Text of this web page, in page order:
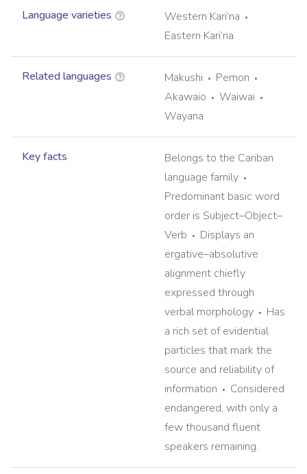
Language varieties
Western Kari’na
Eastern Kari’na
Related languages Makushi
Pemon
Akawaio
Waiwai
Wayana
Key facts
Belongs to the Cariban
language family
Predominant basic word
order is Subject–Object–
Verb
Displays an
ergative–absolutive
alignment chiefly
expressed through
verbal morphology
Has
a rich set of evidential
particles that mark the
source and reliability of
information
Considered
endangered, with only a
few thousand fluent
speakers remaining.